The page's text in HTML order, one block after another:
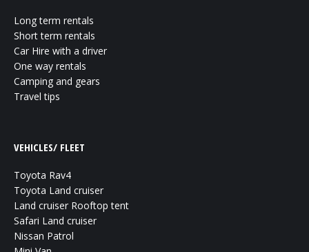
Long term rentals
Short term rentals
Car Hire with a driver
One way rentals
Camping and gears
Travel tips
VEHICLES/ FLEET
Toyota Rav4
Toyota Land cruiser
Land cruiser Rooftop tent
Safari Land cruiser
Nissan Patrol